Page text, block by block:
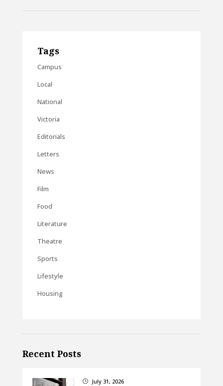
Tags
Campus
Local
National
Victoria
Editorials
Letters
News
Film
Food
Literature
Theatre
Sports
Lifestyle
Housing
Recent Posts
} July 31, 2026